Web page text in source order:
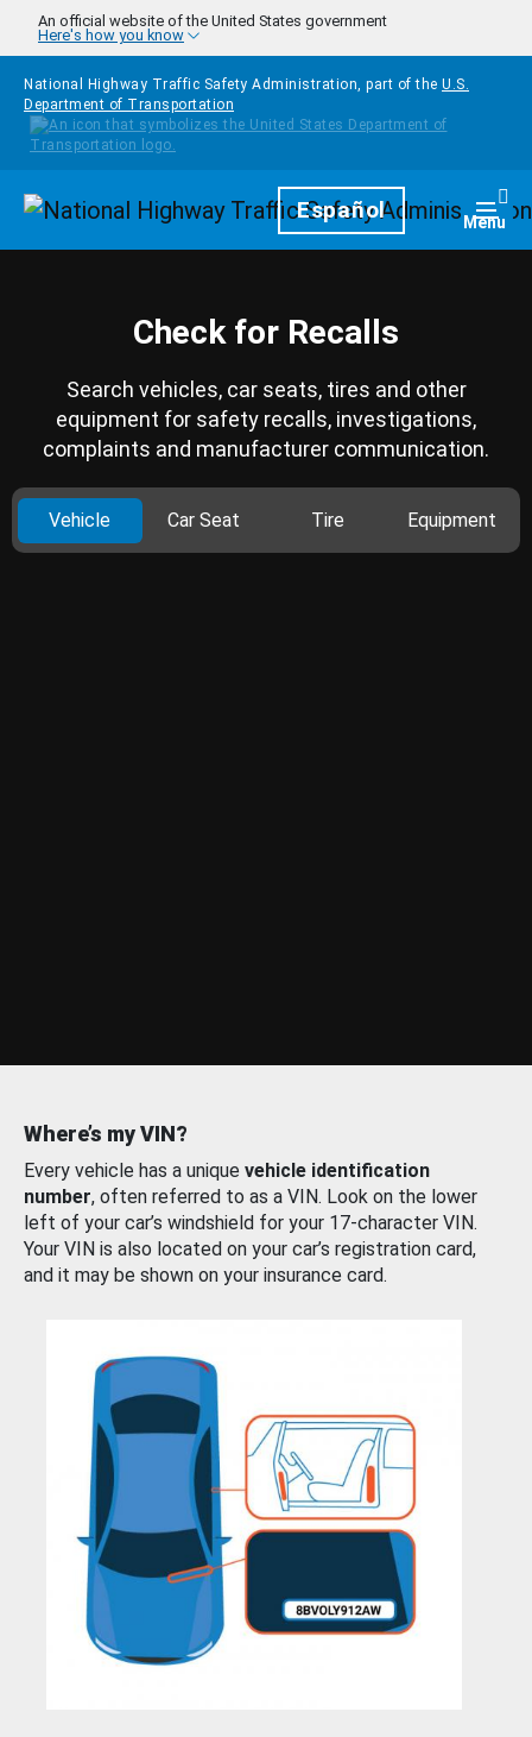
Skip to main content
An official website of the United States government
Here's how you know
National Highway Traffic Safety Administration, part of the U.S.
Department of Transportation
HomepageEspañol Menu
Check for Recalls
Search vehicles, car seats, tires and other
equipment for safety recalls, investigations,
complaints and manufacturer communication.
Vehicle Car Seat Tire Equipment
Where’s my VIN?
Every vehicle has a unique vehicle identification
number, often referred to as a VIN. Look on the lower
left of your car’s windshield for your 17-character VIN.
Your VIN is also located on your car’s registration card,
and it may be shown on your insurance card.